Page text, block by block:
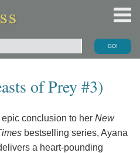
of Prey #3)
epic conclusion to her New
bestselling series, Ayana
a heart-pounding